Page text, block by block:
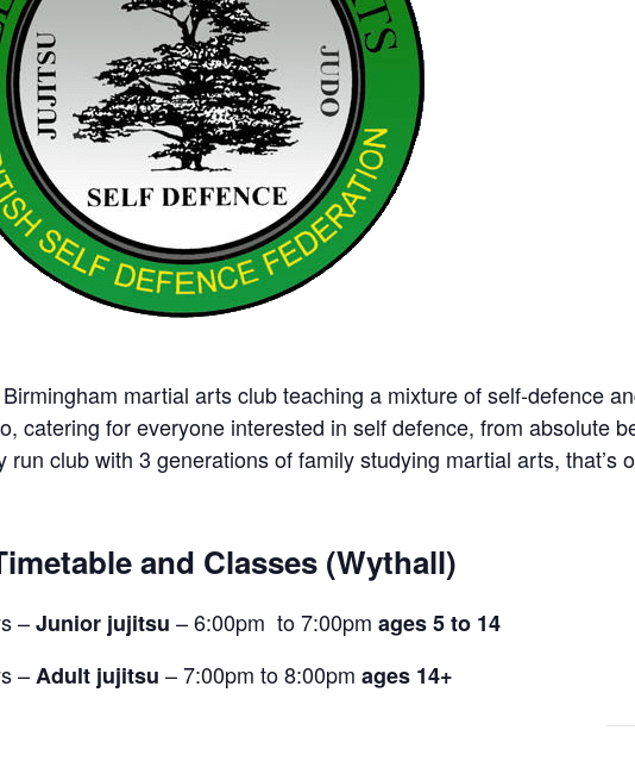
martial arts club teaching a mixture of self-defence
catering for everyone interested in self defence, from absolute
run club with 3 generations of family studying martial arts, that’s
and Classes (Wythall)
–Junior jujitsu – 6:00pm to 7:00pm ages 5 to 14
–Adult jujitsu – 7:00pm to 8:00pm ages 14+